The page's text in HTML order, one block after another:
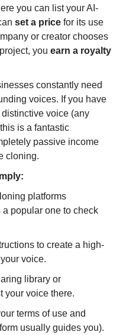
you can list your AI-
set a price for its use
or creator chooses
you earn a royalty
constantly need
voices. If you have
voice (any
is a fantastic
passive income
cloning.
platforms
a popular one to check
to create a high-
voice.
library or
your voice there.
terms of use and
usually guides you).